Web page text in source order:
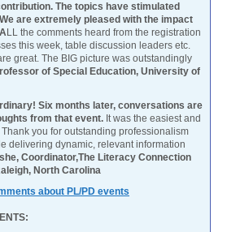
The topics have stimulated
are extremely pleased with the impact
LL the comments heard from the registration
this week, table discussion leaders etc.
great. The BIG picture was outstandingly
of Special Education, University of
Six months later, conversations are
from that event. It was the easiest and
you for outstanding professionalism
delivering dynamic, relevant information
Coordinator,The Literacy Connection
North Carolina
about PL/PD events